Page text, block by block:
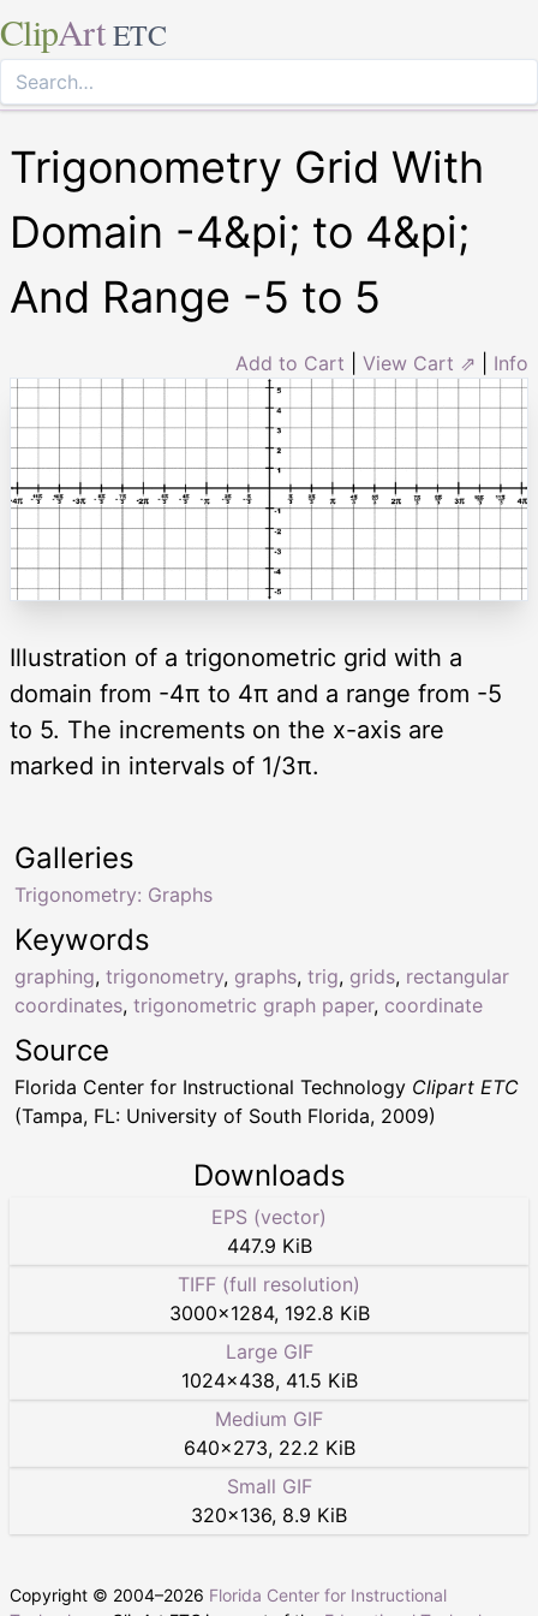
ClipArt ETC
Trigonometry Grid With
Domain -4&pi; to 4&pi;
And Range -5 to 5
Add to Cart View Cart ⇗ Info
Illustration of a trigonometric grid with a
domain from -4π to 4π and a range from -5
to 5. The increments on the x-axis are
marked in intervals of 1/3π.
Keywords
graphing, trigonometry, graphs, trig, grids, rectangular
coordinates, trigonometric graph paper, coordinate
Galleries
Trigonometry: Graphs
Source
Florida Center for Instructional Technology Clipart ETC
(Tampa, FL: University of South Florida, 2009)
Downloads
EPS (vector)
447.9 KiB
TIFF (full resolution)
3000×1284, 192.8 KiB
Large GIF
1024×438, 41.5 KiB
Medium GIF
640×273, 22.2 KiB
Small GIF
320×136, 8.9 KiB
Copyright © 2004–2026 Florida Center for Instructional